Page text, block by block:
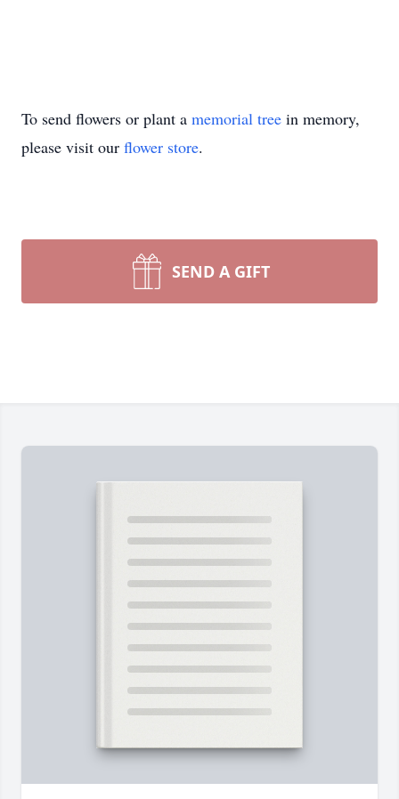
To send flowers or plant a memorial tree in memory,
please visit our flower store.
SEND A GIFT